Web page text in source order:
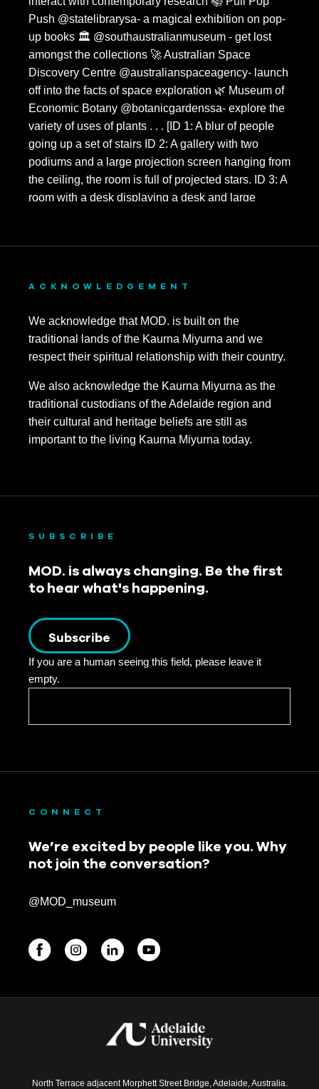
ACKNOWLEDGEMENT
We acknowledge that MOD. is built on the
traditional lands of the Kaurna Miyurna and we
respect their spiritual relationship with their country.
We also acknowledge the Kaurna Miyurna as the
traditional custodians of the Adelaide region and
their cultural and heritage beliefs are still as
important to the living Kaurna Miyurna today.
SUBSCRIBE
MOD. is always changing. Be the first
to hear what's happening.
Subscribe
If you are a human seeing this field, please leave it
empty.
CONNECT
We’re excited by people like you. Why
not join the conversation?
@MOD_museum
North Terrace adjacent Morphett Street Bridge, Adelaide, Australia.